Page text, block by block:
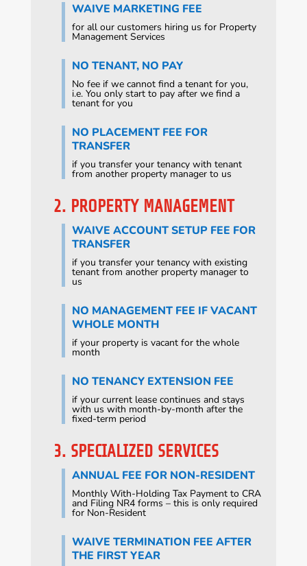
WAIVE MARKETING FEE
for all our customers hiring us for Property
Management Services
NO TENANT, NO PAY
No fee if we cannot find a tenant for you,
i.e. You only start to pay after we find a
tenant for you
NO PLACEMENT FEE FOR
TRANSFER
if you transfer your tenancy with tenant
from another property manager to us
2. PROPERTY MANAGEMENT
WAIVE ACCOUNT SETUP FEE FOR
TRANSFER
if you transfer your tenancy with existing
tenant from another property manager to
us
NO MANAGEMENT FEE IF VACANT
WHOLE MONTH
if your property is vacant for the whole
month
NO TENANCY EXTENSION FEE
if your current lease continues and stays
with us with month-by-month after the
fixed-term period
3. SPECIALIZED SERVICES
ANNUAL FEE FOR NON-RESIDENT
Monthly With-Holding Tax Payment to CRA
and Filing NR4 forms – this is only required
for Non-Resident
WAIVE TERMINATION FEE AFTER
THE FIRST YEAR